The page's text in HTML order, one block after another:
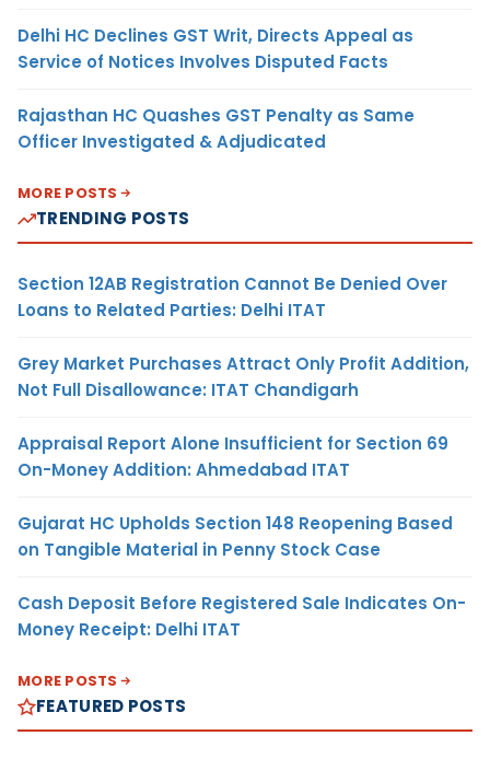
Delhi HC Declines GST Writ, Directs Appeal as
Service of Notices Involves Disputed Facts
Rajasthan HC Quashes GST Penalty as Same
Officer Investigated & Adjudicated
MORE POSTS
TRENDING POSTS
Section 12AB Registration Cannot Be Denied Over
Loans to Related Parties: Delhi ITAT
Grey Market Purchases Attract Only Profit Addition,
Not Full Disallowance: ITAT Chandigarh
Appraisal Report Alone Insufficient for Section 69
On-Money Addition: Ahmedabad ITAT
Gujarat HC Upholds Section 148 Reopening Based
on Tangible Material in Penny Stock Case
Cash Deposit Before Registered Sale Indicates On-
Money Receipt: Delhi ITAT
MORE POSTS
FEATURED POSTS